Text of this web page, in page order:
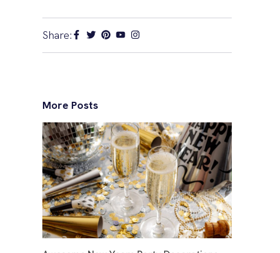
Share:
More Posts